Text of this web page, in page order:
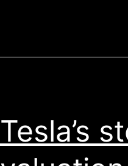
Tesla’s